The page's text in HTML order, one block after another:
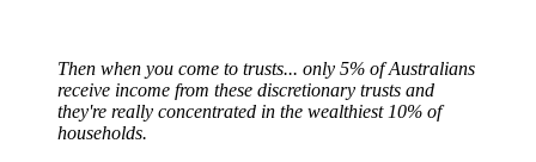
Then when you come to trusts... only 5% of Australians
receive income from these discretionary trusts and
they're really concentrated in the wealthiest 10% of
households.